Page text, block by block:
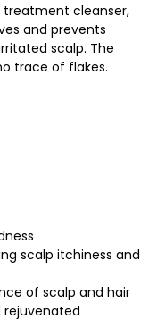
treatment cleanser,
and prevents
scalp. The
trace of flakes.
scalp itchiness and
of scalp and hair
rejuvenated